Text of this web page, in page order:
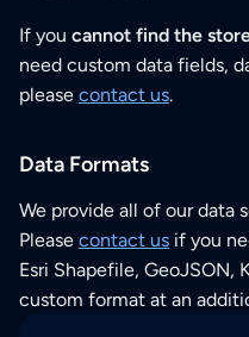
If you cannot find the
need custom data fields,
please contact us.
Data Formats
We provide all of our data
Please contact us if you
Esri Shapefile, GeoJSON,
custom format at an